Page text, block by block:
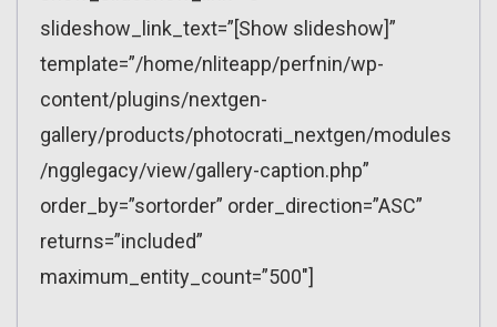
slideshow_link_text=”[Show slideshow]”
template=”/home/nliteapp/perfnin/wp-
content/plugins/nextgen-
gallery/products/photocrati_nextgen/modules
/ngglegacy/view/gallery-caption.php”
order_by=”sortorder” order_direction=”ASC”
returns=”included”
maximum_entity_count=”500″]